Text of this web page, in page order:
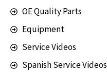
OE Quality Parts
Equipment
Service Videos
Spanish Service Videos